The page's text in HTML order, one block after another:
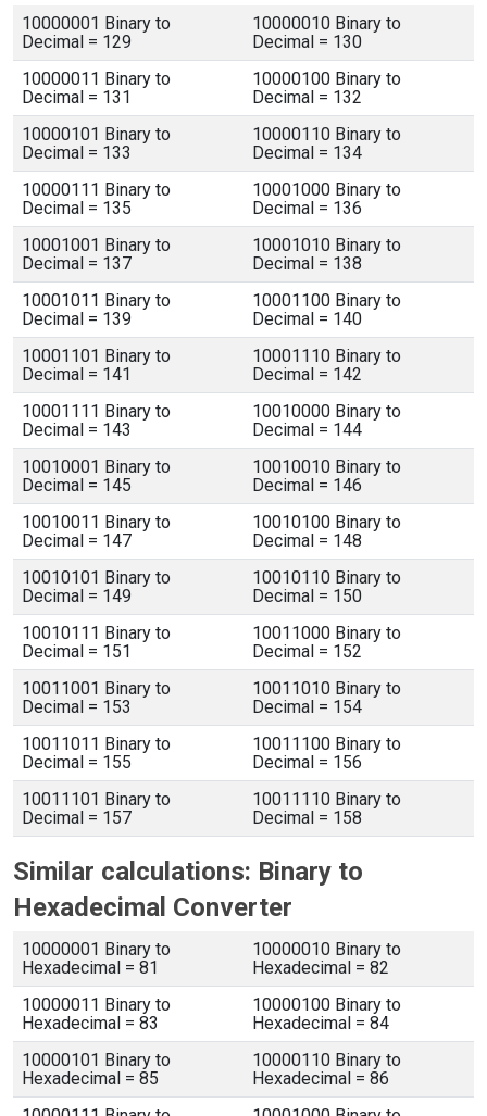
10000001 Binary to
Decimal = 129
10000010 Binary to
Decimal = 130
10000011 Binary to
Decimal = 131
10000100 Binary to
Decimal = 132
10000101 Binary to
Decimal = 133
10000110 Binary to
Decimal = 134
10000111 Binary to
Decimal = 135
10001000 Binary to
Decimal = 136
10001001 Binary to
Decimal = 137
10001010 Binary to
Decimal = 138
10001011 Binary to
Decimal = 139
10001100 Binary to
Decimal = 140
10001101 Binary to
Decimal = 141
10001110 Binary to
Decimal = 142
10001111 Binary to
Decimal = 143
10010000 Binary to
Decimal = 144
10010001 Binary to
Decimal = 145
10010010 Binary to
Decimal = 146
10010011 Binary to
Decimal = 147
10010100 Binary to
Decimal = 148
10010101 Binary to
Decimal = 149
10010110 Binary to
Decimal = 150
10010111 Binary to
Decimal = 151
10011000 Binary to
Decimal = 152
10011001 Binary to
Decimal = 153
10011010 Binary to
Decimal = 154
10011011 Binary to
Decimal = 155
10011100 Binary to
Decimal = 156
10011101 Binary to
Decimal = 157
10011110 Binary to
Decimal = 158
Similar calculations: Binary to
Hexadecimal Converter
10000001 Binary to
Hexadecimal = 81
10000010 Binary to
Hexadecimal = 82
10000011 Binary to
Hexadecimal = 83
10000100 Binary to
Hexadecimal = 84
10000101 Binary to
Hexadecimal = 85
10000110 Binary to
Hexadecimal = 86